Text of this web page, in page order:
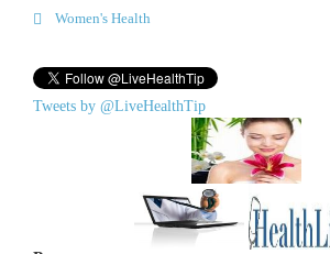
Women's Health
Tweets by @LiveHealthTip